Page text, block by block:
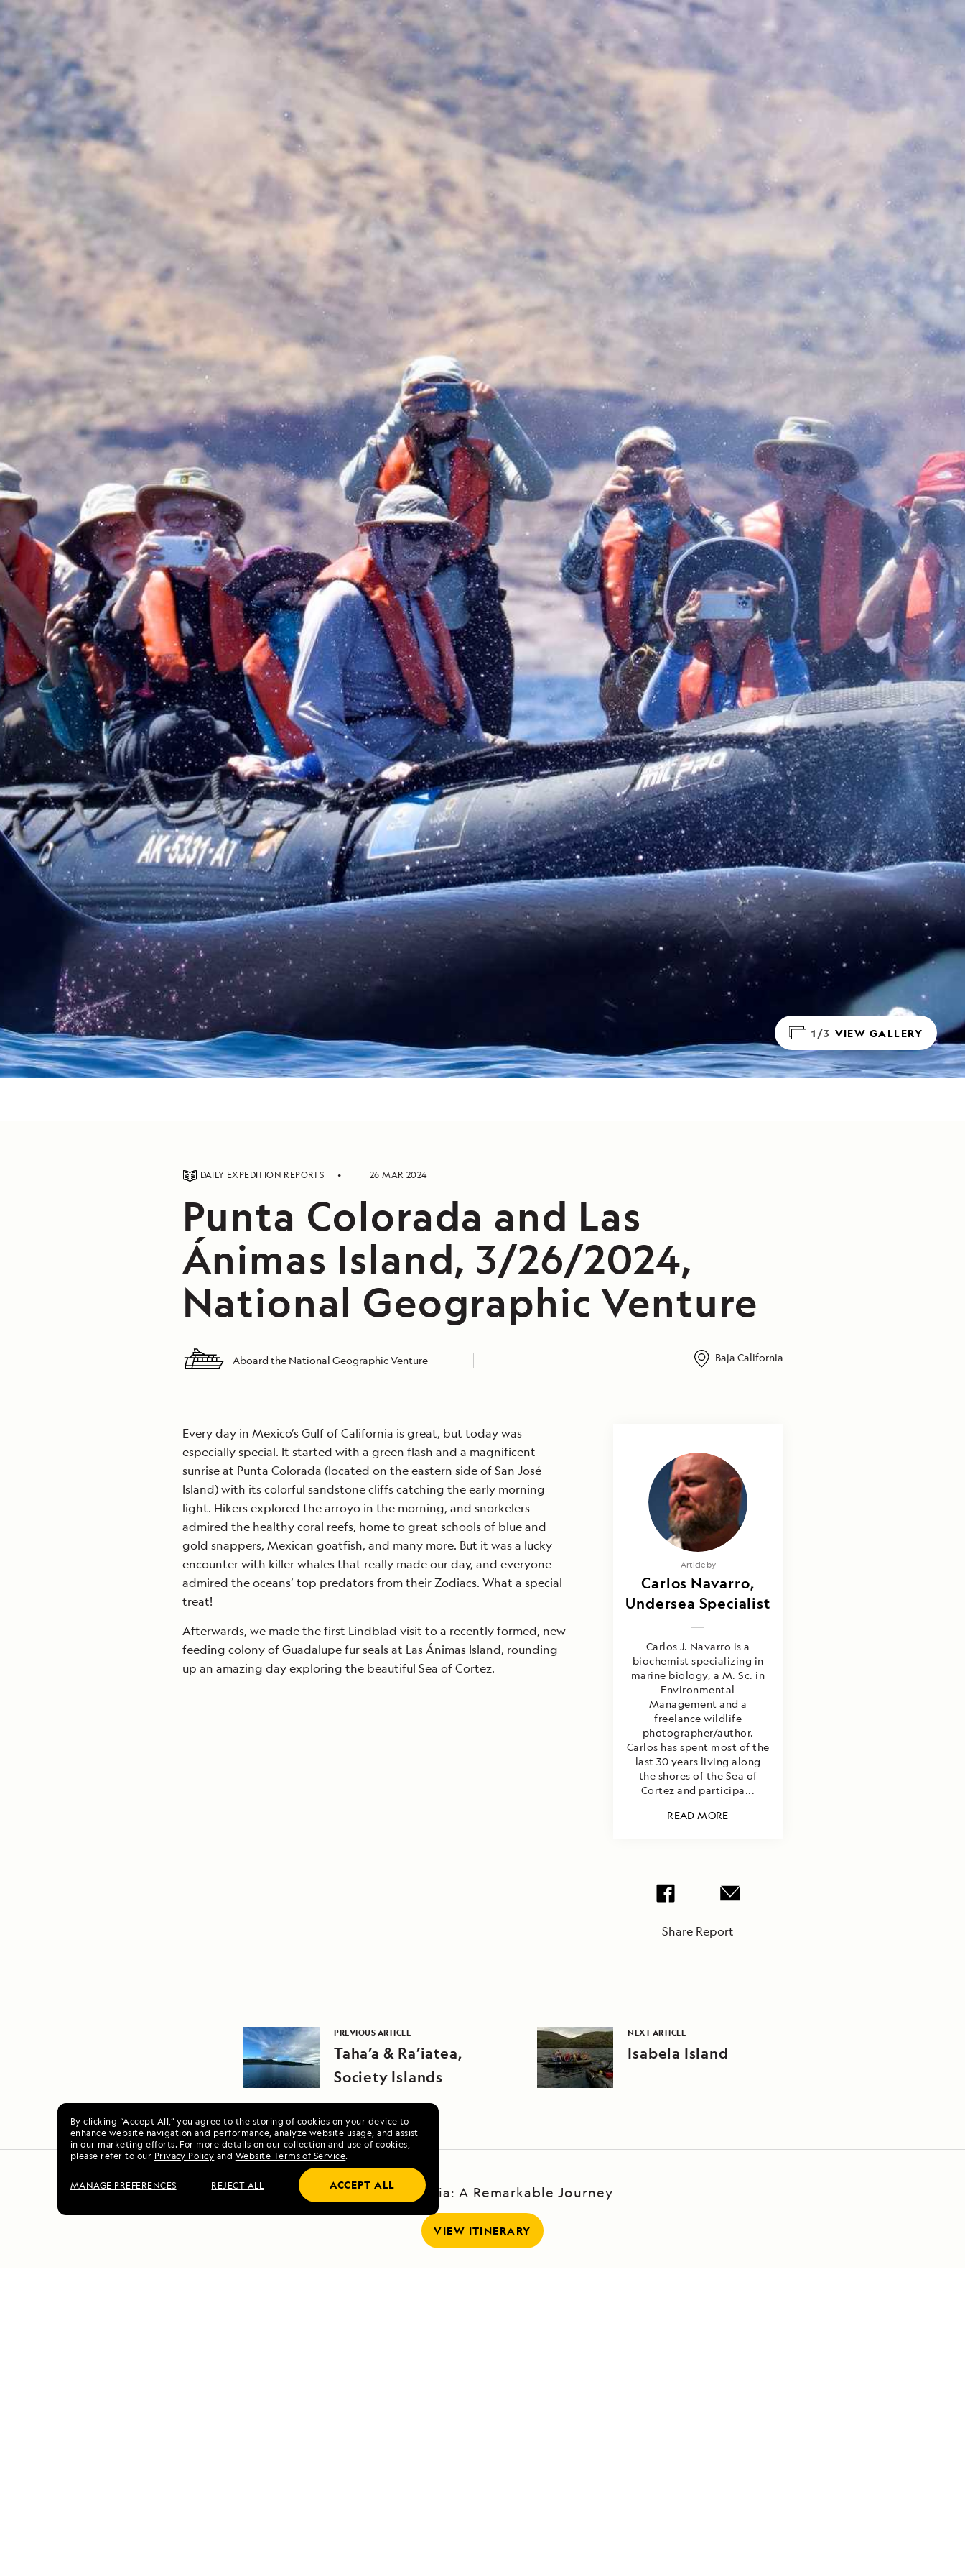
By clicking “Accept All,” you agree to the storing of cookies on your device to
enhance website navigation and performance, analyze website usage, and assist
in our marketing efforts. For more details on our collection and use of cookies,
please refer to our Privacy Policy and Website Terms of Service.
MANAGE PREFERENCES REJECT ALL ACCEPT ALL
1/3 VIEW GALLERY
DAILY EXPEDITION REPORTS 26 MAR 2024
Punta Colorada and Las
Ánimas Island, 3/26/2024,
National Geographic Venture
Aboard the National Geographic Venture Baja California
Every day in Mexico’s Gulf of California is great, but today was
especially special. It started with a green flash and a magnificent
sunrise at Punta Colorada (located on the eastern side of San José
Island) with its colorful sandstone cliffs catching the early morning
light. Hikers explored the arroyo in the morning, and snorkelers
admired the healthy coral reefs, home to great schools of blue and
gold snappers, Mexican goatfish, and many more. But it was a lucky
encounter with killer whales that really made our day, and everyone
admired the oceans’ top predators from their Zodiacs. What a special
treat!
Afterwards, we made the first Lindblad visit to a recently formed, new
feeding colony of Guadalupe fur seals at Las Ánimas Island, rounding
up an amazing day exploring the beautiful Sea of Cortez.
Article by
Carlos Navarro,
Undersea Specialist
Carlos J. Navarro is a
biochemist specializing in
marine biology, a M. Sc. in
Environmental
Management and a
freelance wildlife
photographer/author.
Carlos has spent most of the
last 30 years living along
the shores of the Sea of
Cortez and participa...
READ MORE
Share Report
PREVIOUS ARTICLE
Taha’a & Ra’iatea,
Society Islands
NEXT ARTICLE
Isabela Island
Baja California: A Remarkable Journey
VIEW ITINERARY